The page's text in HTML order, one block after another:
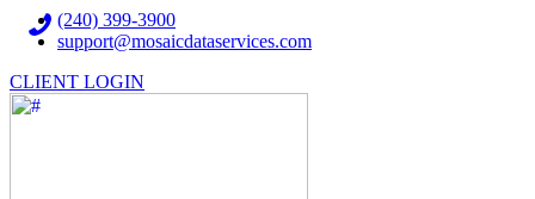
(240) 399-3900
support@mosaicdataservices.com
CLIENT LOGIN